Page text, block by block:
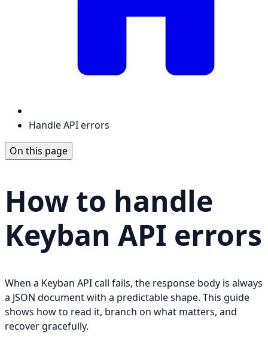
Handle API errors
On this page
How to handle
Keyban API errors
When a Keyban API call fails, the response body is always
a JSON document with a predictable shape. This guide
shows how to read it, branch on what matters, and
recover gracefully.